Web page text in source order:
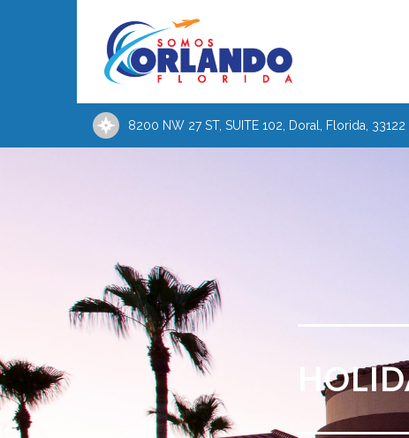
8200 NW 27 ST, SUITE 102, Doral, Florida, 33122